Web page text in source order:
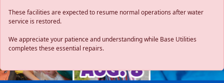
These facilities are expected to resume normal operations after water
service is restored.
We appreciate your patience and understanding while Base Utilities
completes these essential repairs.
Previous